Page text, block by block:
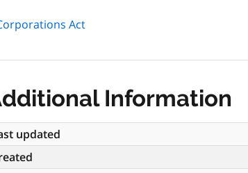
Act
Information
updated